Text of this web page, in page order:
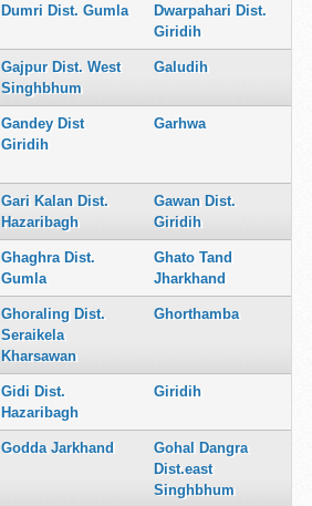
Dumri Dist. Gumla
Dwarpahari Dist.
Giridih
Gajpur Dist. West
Singhbhum
Galudih
Gandey Dist
Giridih
Garhwa
Gari Kalan Dist.
Hazaribagh
Gawan Dist.
Giridih
Ghaghra Dist.
Gumla
Ghato Tand
Jharkhand
Ghoraling Dist.
Seraikela
Kharsawan
Ghorthamba
Gidi Dist.
Hazaribagh
Giridih
Godda Jarkhand
Gohal Dangra
Dist.east
Singhbhum